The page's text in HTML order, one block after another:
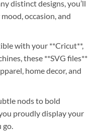
distinct designs, you’ll
occasion, and
with your **Cricut**,
these **SVG files**
home decor, and
nods to bold
proudly display your